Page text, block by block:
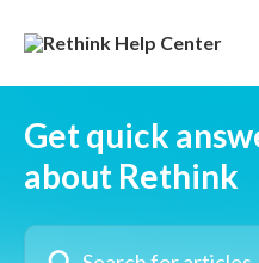
Get quick
about Rethink
Search for articles...